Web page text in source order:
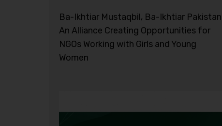
Ba-Ikhtiar Mustaqbil, Ba-Ikhtiar
An Alliance Creating Opportunities for
NGOs Working with Girls and Young
Women